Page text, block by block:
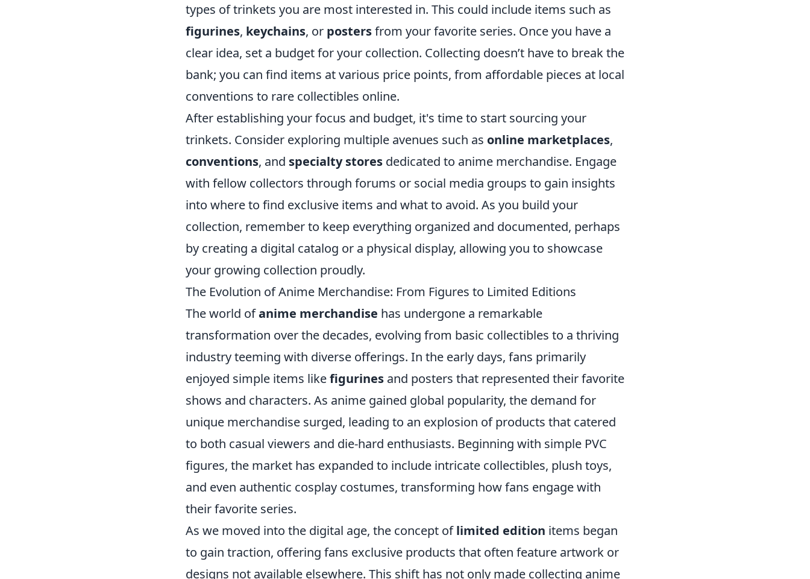
types of trinkets you are most interested in. This could include items such as
figurines, keychains, or postersfrom your favorite series. Once you have a
clear idea, set a budget for your collection. Collecting doesn’t have to break the
bank; you can find items at various price points, from affordable pieces at local
conventions to rare collectibles online.
After establishing your focus and budget, it's time to start sourcing your
trinkets. Consider exploring multiple avenues such as online marketplaces,
conventions, and specialty stores dedicated to anime merchandise. Engage
with fellow collectors through forums or social media groups to gain insights
into where to find exclusive items and what to avoid. As you build your
collection, remember to keep everything organized and documented, perhaps
by creating a digital catalog or a physical display, allowing you to showcase
your growing collection proudly.
The Evolution of Anime Merchandise: From Figures to Limited Editions
The world ofanime merchandise has undergone a remarkable
transformation over the decades, evolving from basic collectibles to a thriving
industry teeming with diverse offerings. In the early days, fans primarily
enjoyed simple items likefigurines and posters that represented their favorite
shows and characters. As anime gained global popularity, the demand for
unique merchandise surged, leading to an explosion of products that catered
to both casual viewers and die-hard enthusiasts. Beginning with simple PVC
figures, the market has expanded to include intricate collectibles, plush toys,
and even authentic cosplay costumes, transforming how fans engage with
their favorite series.
As we moved into the digital age, the concept oflimited edition items began
to gain traction, offering fans exclusive products that often feature artwork or
designs not available elsewhere. This shift has not only made collecting anime